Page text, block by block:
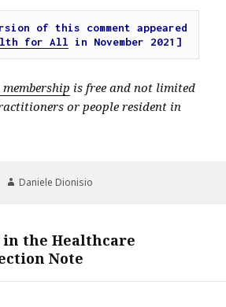
of this comment appeared
for All in November 2021]
is free and not limited
or people resident in
Author
Daniele Dionisio
the Healthcare
Note